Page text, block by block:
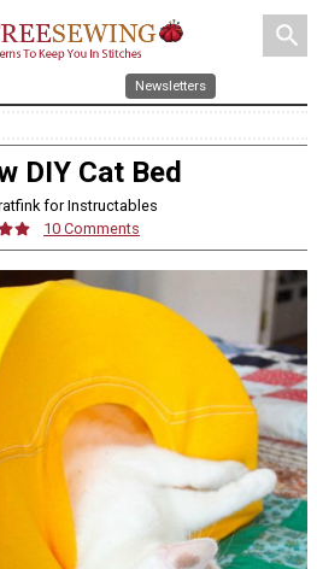
search
Newsletters
DIY Cat Bed
for Instructables
10 Comments